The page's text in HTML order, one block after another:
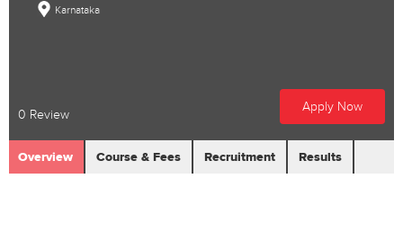
Karnataka
0 Review
Apply Now
Overview Course & Fees Recruitment Results